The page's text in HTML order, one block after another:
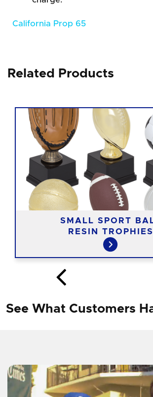
California Prop 65
Related Products
SMALL SPORT
RESIN TROPHIES
See What Customers